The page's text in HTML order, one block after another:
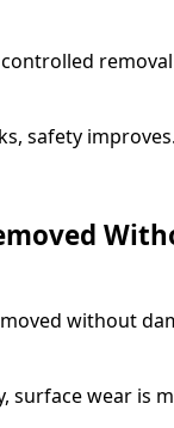
safety
without
surface wear is